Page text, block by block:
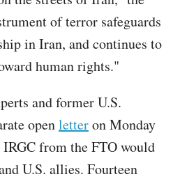
of terror safeguards
in Iran, and continues to
human rights."
and former U.S.
openletteron Monday
from the FTO would
U.S. allies. Fourteen